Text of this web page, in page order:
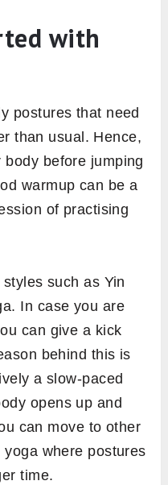
with
postures that need
than usual. Hence,
before jumping
warmup can be a
of practising
such as Yin
In case you are
can give a kick
behind this is
a slow-paced
opens up and
can move to other
where postures
time.